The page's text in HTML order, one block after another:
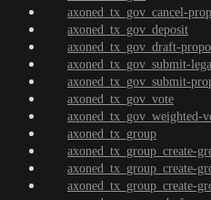
axoned_tx_gov_cancel-
axoned_tx_gov_deposit
axoned_tx_gov_draft-
axoned_tx_gov_submit-
axoned_tx_gov_submit-
axoned_tx_gov_vote
axoned_tx_gov_weighted-
axoned_tx_group
axoned_tx_group_create-
axoned_tx_group_create-
axoned_tx_group_create-